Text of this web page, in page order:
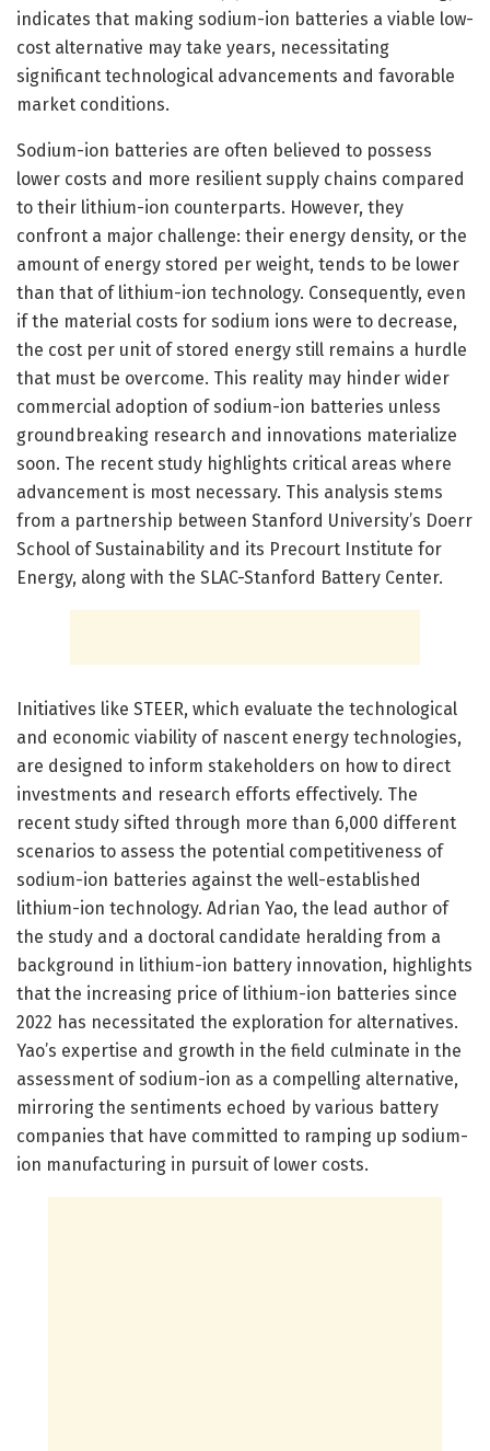
indicates that making sodium-ion batteries a viable low-
cost alternative may take years, necessitating
significant technological advancements and favorable
market conditions.
Sodium-ion batteries are often believed to possess
lower costs and more resilient supply chains compared
to their lithium-ion counterparts. However, they
confront a major challenge: their energy density, or the
amount of energy stored per weight, tends to be lower
than that of lithium-ion technology. Consequently, even
if the material costs for sodium ions were to decrease,
the cost per unit of stored energy still remains a hurdle
that must be overcome. This reality may hinder wider
commercial adoption of sodium-ion batteries unless
groundbreaking research and innovations materialize
soon. The recent study highlights critical areas where
advancement is most necessary. This analysis stems
from a partnership between Stanford University’s Doerr
School of Sustainability and its Precourt Institute for
Energy, along with the SLAC-Stanford Battery Center.
Initiatives like STEER, which evaluate the technological
and economic viability of nascent energy technologies,
are designed to inform stakeholders on how to direct
investments and research efforts effectively. The
recent study sifted through more than 6,000 different
scenarios to assess the potential competitiveness of
sodium-ion batteries against the well-established
lithium-ion technology. Adrian Yao, the lead author of
the study and a doctoral candidate heralding from a
background in lithium-ion battery innovation, highlights
that the increasing price of lithium-ion batteries since
2022 has necessitated the exploration for alternatives.
Yao’s expertise and growth in the field culminate in the
assessment of sodium-ion as a compelling alternative,
mirroring the sentiments echoed by various battery
companies that have committed to ramping up sodium-
ion manufacturing in pursuit of lower costs.